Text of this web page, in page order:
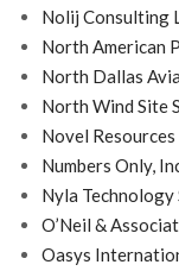
Nolij Consulting
North American
North Dallas
North Wind Site
Novel Resources
Numbers Only,
Nyla Technology
O’Neil &
Oasys